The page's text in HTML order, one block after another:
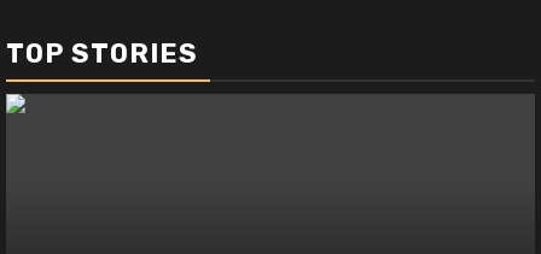
TOP STORIES